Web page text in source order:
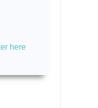
here